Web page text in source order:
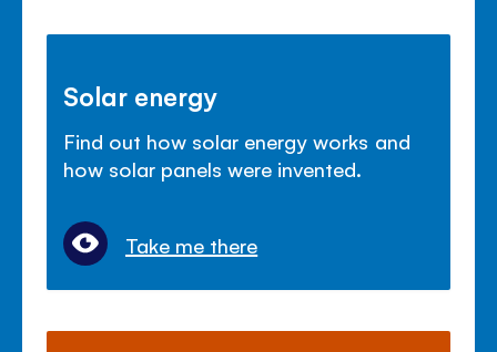
Solar energy
Find out how solar energy works and
how solar panels were invented.
Take me there